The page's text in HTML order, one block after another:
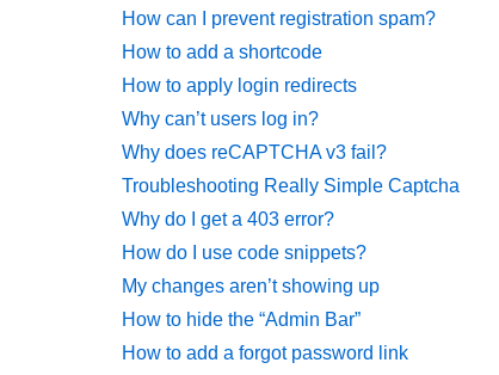
How can I prevent registration spam?
How to add a shortcode
How to apply login redirects
Why can’t users log in?
Why does reCAPTCHA v3 fail?
Troubleshooting Really Simple Captcha
Why do I get a 403 error?
How do I use code snippets?
My changes aren’t showing up
How to hide the “Admin Bar”
How to add a forgot password link